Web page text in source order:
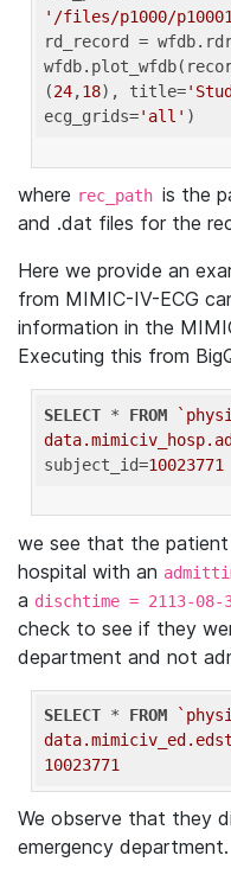
'/files/p1000/
rd_record =
(24,18), title=
ecg_grids='all'
where rec_path is the
and .dat files for the
Here we provide an
from MIMIC-IV-ECG
information in the
Executing this from
SELECT * FROM
subject_id=10023771
we see that the
hospital with an
a dischtime = 2113-08-
check to see if they
department and not
SELECT * FROM
10023771
We observe that they
emergency department.